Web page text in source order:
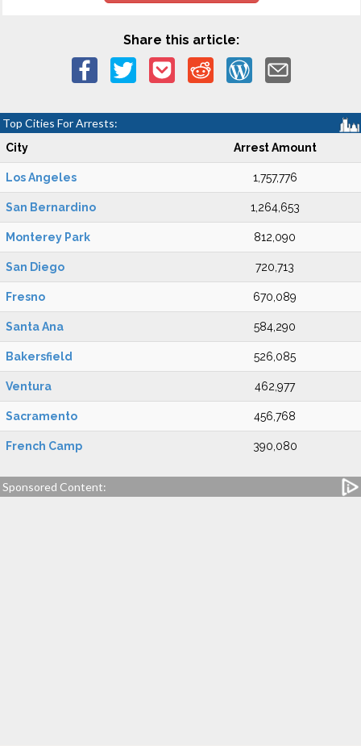
Share this article:
Top Cities For Arrests:
City Arrest Amount
Los Angeles 1,757,776
San Bernardino 1,264,653
Monterey Park 812,090
San Diego 720,713
Fresno 670,089
Santa Ana 584,290
Bakersfield 526,085
Ventura 462,977
Sacramento 456,768
French Camp 390,080
Sponsored Content: